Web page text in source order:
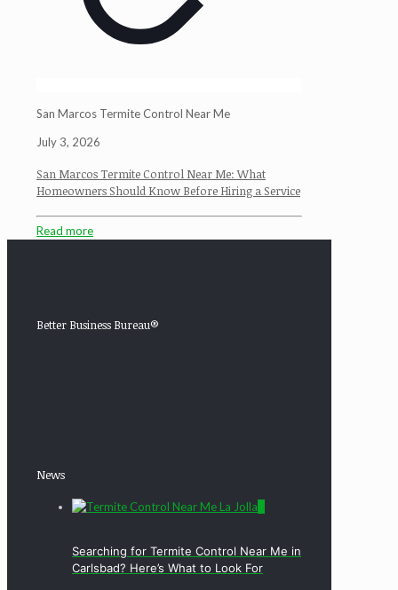
San Marcos Termite Control Near Me
July 3, 2026
San Marcos Termite Control Near Me: What
Homeowners Should Know Before Hiring a Service
Read more
Better Business Bureau®
News
Searching for Termite Control Near Me in
Carlsbad? Here’s What to Look For